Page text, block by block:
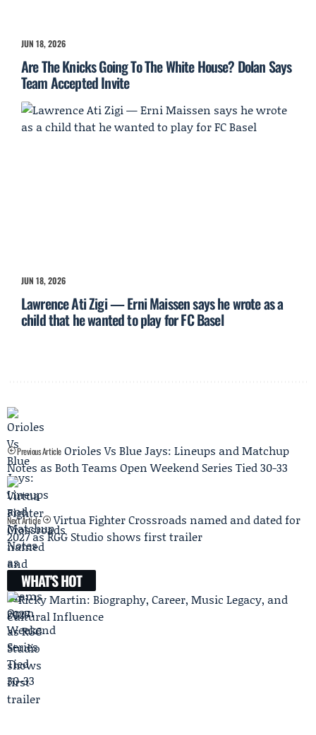
JUN 18, 2026
Are The Knicks Going To The White House? Dolan Says
Team Accepted Invite
JUN 18, 2026
Lawrence Ati Zigi — Erni Maissen says he wrote as a
child that he wanted to play for FC Basel
Previous Article Orioles Vs Blue Jays: Lineups and Matchup
Notes as Both Teams Open Weekend Series Tied 30-33
Next Article
Virtua Fighter Crossroads named and dated for
2027 as RGG Studio shows first trailer
WHAT'S HOT